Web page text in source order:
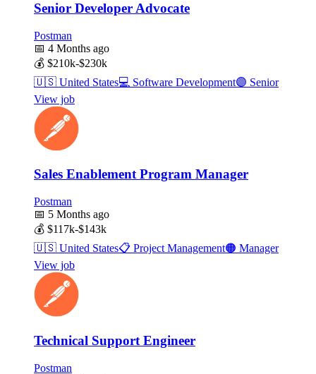
Senior Developer Advocate
Postman
📅 4 Months ago
💰 $210k-$230k
🇺🇸 United States💻 Software Development🟣 Senior
View job
Sales Enablement Program Manager
Postman
📅 5 Months ago
💰 $117k-$143k
🇺🇸 United States📋 Project Management🟠 Manager
View job
Technical Support Engineer
Postman